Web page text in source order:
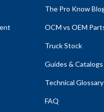
The Pro Know
OCM vs OEM
Truck Stock
Guides & Catalogs
Technical Glossary
FAQ